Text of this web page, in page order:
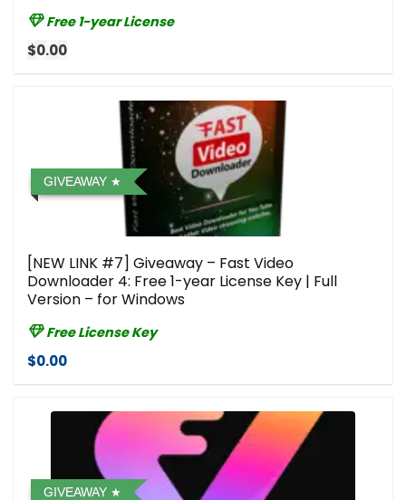
Free 1-year License
$0.00
GIVEAWAY
[NEW LINK #7] Giveaway – Fast Video
Downloader 4: Free 1-year License Key | Full
Version – for Windows
Free License Key
$0.00
GIVEAWAY